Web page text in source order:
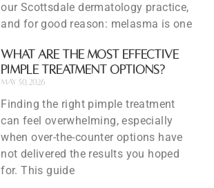
our Scottsdale dermatology practice,
and for good reason: melasma is one
What Are the Most Effective
Pimple Treatment Options?
May 30, 2026
Finding the right pimple treatment
can feel overwhelming, especially
when over-the-counter options have
not delivered the results you hoped
for. This guide